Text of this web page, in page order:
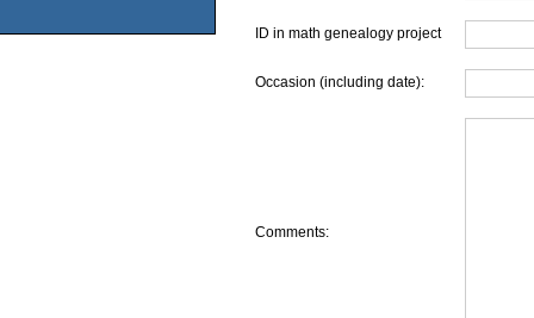
ID in math genealogy project
Occasion (including date):
Comments: